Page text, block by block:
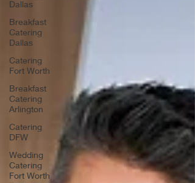
Dallas
Breakfast
Catering
Dallas
Catering
Fort Worth
Breakfast
Catering
Arlington
Catering
DFW
Wedding
Catering
Fort Worth